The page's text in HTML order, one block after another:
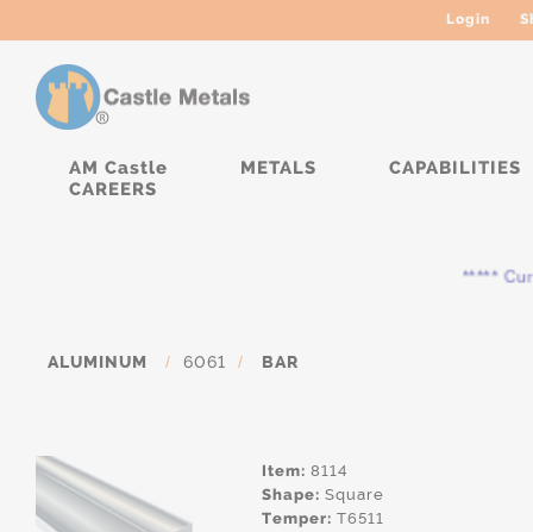
Login
AM Castle METALS
CAPABILITIES
CAREERS
*****
ALUMINUM / 6061 / BAR
Item: 8114
Shape: Square
Temper: T6511